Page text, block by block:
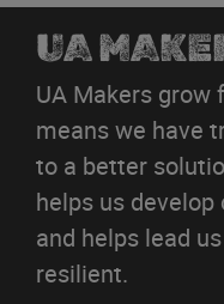
UA
UA Makers
means we have
to a better
helps us
and helps lead
resilient.